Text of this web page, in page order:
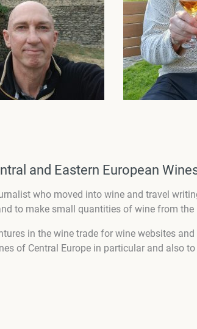
and Eastern European
who moved into wine and travel
to make small quantities of wine from the
in the wine trade for wine websites
of Central Europe in particular and also